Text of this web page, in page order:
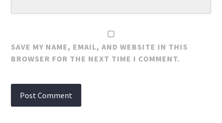
SAVE MY NAME, EMAIL, AND WEBSITE IN THIS
BROWSER FOR THE NEXT TIME I COMMENT.